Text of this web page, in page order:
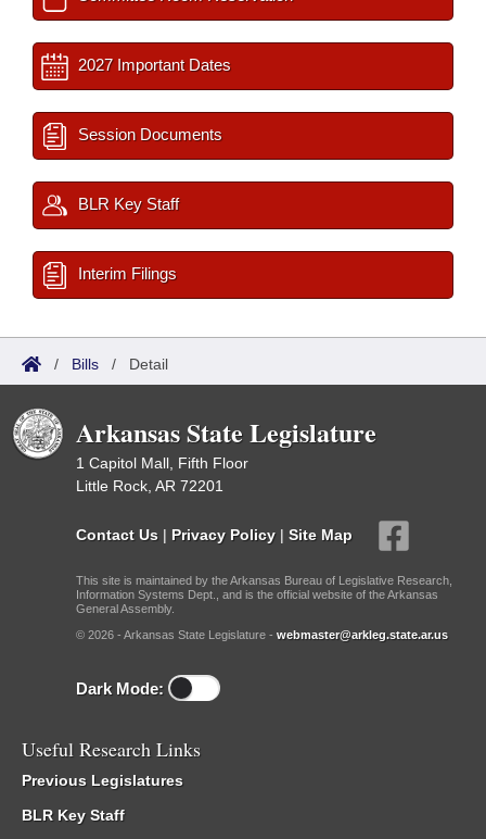
2027 Important Dates
Session Documents
BLR Key Staff
Interim Filings
/ Bills / Detail
Arkansas State Legislature
1 Capitol Mall, Fifth Floor
Little Rock, AR 72201
Contact Us | Privacy Policy | Site Map
This site is maintained by the Arkansas Bureau of Legislative Research,
Information Systems Dept., and is the official website of the Arkansas
General Assembly.
© 2026 - Arkansas State Legislature - webmaster@arkleg.state.ar.us
Dark Mode:
Useful Research Links
Previous Legislatures
BLR Key Staff